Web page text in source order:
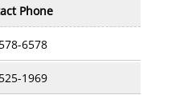
Phone
6578
1969